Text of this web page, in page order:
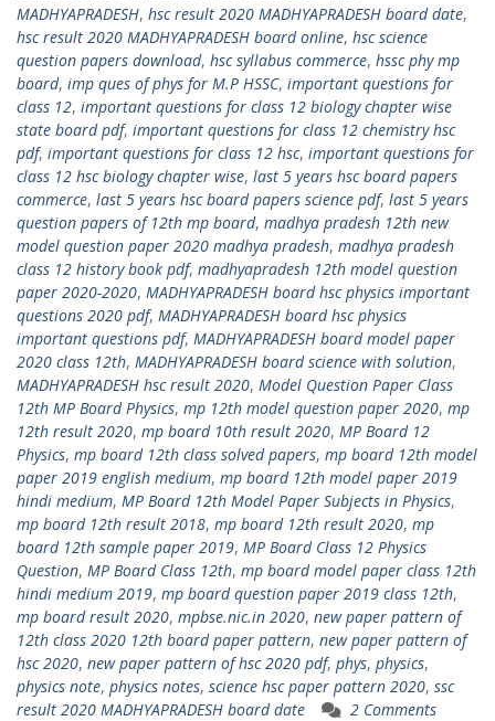
MADHYAPRADESH, hsc result 2020 MADHYAPRADESH board date,
hsc result 2020 MADHYAPRADESH board online, hsc science
question papers download, hsc syllabus commerce, hssc phy mp
board, imp ques of phys for M.P HSSC, important questions for
class 12, important questions for class 12 biology chapter wise
state board pdf, important questions for class 12 chemistry hsc
pdf, important questions for class 12 hsc, important questions for
class 12 hsc biology chapter wise, last 5 years hsc board papers
commerce, last 5 years hsc board papers science pdf, last 5 years
question papers of 12th mp board, madhya pradesh 12th new
model question paper 2020 madhya pradesh, madhya pradesh
class 12 history book pdf, madhyapradesh 12th model question
paper 2020-2020, MADHYAPRADESH board hsc physics important
questions 2020 pdf, MADHYAPRADESH board hsc physics
important questions pdf, MADHYAPRADESH board model paper
2020 class 12th, MADHYAPRADESH board science with solution,
MADHYAPRADESH hsc result 2020, Model Question Paper Class
12th MP Board Physics, mp 12th model question paper 2020, mp
12th result 2020, mp board 10th result 2020, MP Board 12
Physics, mp board 12th class solved papers, mp board 12th model
paper 2019 english medium, mp board 12th model paper 2019
hindi medium, MP Board 12th Model Paper Subjects in Physics,
mp board 12th result 2018, mp board 12th result 2020, mp
board 12th sample paper 2019, MP Board Class 12 Physics
Question, MP Board Class 12th, mp board model paper class 12th
hindi medium 2019, mp board question paper 2019 class 12th,
mp board result 2020, mpbse.nic.in 2020, new paper pattern of
12th class 2020 12th board paper pattern, new paper pattern of
hsc 2020, new paper pattern of hsc 2020 pdf, phys, physics,
physics note, physics notes, science hsc paper pattern 2020, ssc
result 2020 MADHYAPRADESH board date
2 Comments